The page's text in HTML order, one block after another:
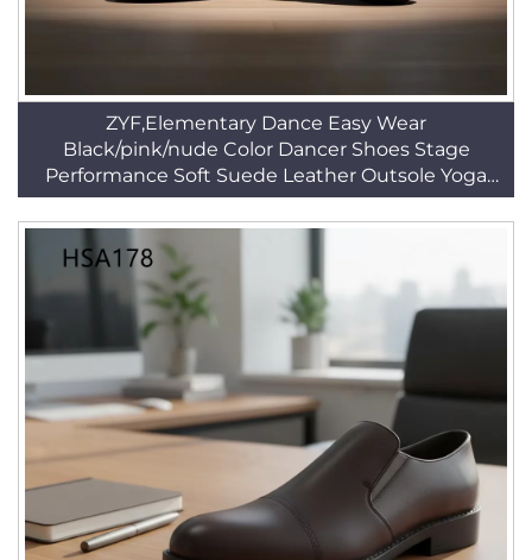
ZYF,Elementary Dance Easy Wear
Black/pink/nude Color Dancer Shoes Stage
Performance Soft Suede Leather Outsole Yoga
Shoes HSD001